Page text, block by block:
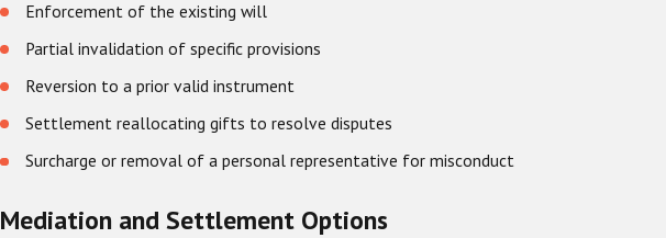
Enforcement of the existing will
Partial invalidation of specific provisions
Reversion to a prior valid instrument
Settlement reallocating gifts to resolve disputes
Surcharge or removal of a personal representative for misconduct
Mediation and Settlement Options